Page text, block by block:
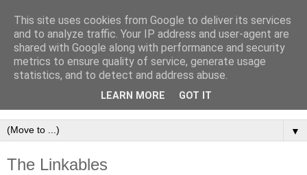
▼
The Linkables
This site uses cookies from Google to deliver its services
and to analyze traffic. Your IP address and user-agent are
shared with Google along with performance and security
metrics to ensure quality of service, generate usage
statistics, and to detect and address abuse.
LEARN MORE GOT IT